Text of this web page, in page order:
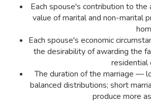
Each spouse's contribution to the
value of marital and non-marital
Each spouse's economic
the desirability of awarding the
residential
The duration of the marriage —
balanced distributions; short
produce more